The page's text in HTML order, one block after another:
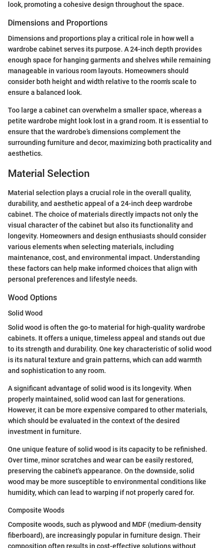
look, promoting a cohesive design throughout the space.
Dimensions and Proportions
Dimensions and proportions play a critical role in how well a
wardrobe cabinet serves its purpose. A 24-inch depth provides
enough space for hanging garments and shelves while remaining
manageable in various room layouts. Homeowners should
consider both height and width relative to the room's scale to
ensure a balanced look.
Too large a cabinet can overwhelm a smaller space, whereas a
petite wardrobe might look lost in a grand room. It is essential to
ensure that the wardrobe’s dimensions complement the
surrounding furniture and decor, maximizing both practicality and
aesthetics.
Material Selection
Material selection plays a crucial role in the overall quality,
durability, and aesthetic appeal of a 24-inch deep wardrobe
cabinet. The choice of materials directly impacts not only the
visual character of the cabinet but also its functionality and
longevity. Homeowners and design enthusiasts should consider
various elements when selecting materials, including
maintenance, cost, and environmental impact. Understanding
these factors can help make informed choices that align with
personal preferences and lifestyle needs.
Wood Options
Solid Wood
Solid wood is often the go-to material for high-quality wardrobe
cabinets. It offers a unique, timeless appeal and stands out due
to its strength and durability. One key characteristic of solid wood
is its natural texture and grain patterns, which can add warmth
and sophistication to any room.
A significant advantage of solid wood is its longevity. When
properly maintained, solid wood can last for generations.
However, it can be more expensive compared to other materials,
which should be evaluated in the context of the desired
investment in furniture.
One unique feature of solid wood is its capacity to be refinished.
Over time, minor scratches and wear can be easily restored,
preserving the cabinet's appearance. On the downside, solid
wood may be more susceptible to environmental conditions like
humidity, which can lead to warping if not properly cared for.
Composite Woods
Composite woods, such as plywood and MDF (medium-density
fiberboard), are increasingly popular in furniture design. Their
composition often results in cost-effective solutions without